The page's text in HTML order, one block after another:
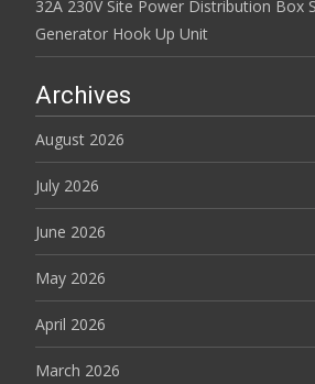
32A 230V Site Power Distribution Box
Generator Hook Up Unit
Archives
August 2026
July 2026
June 2026
May 2026
April 2026
March 2026